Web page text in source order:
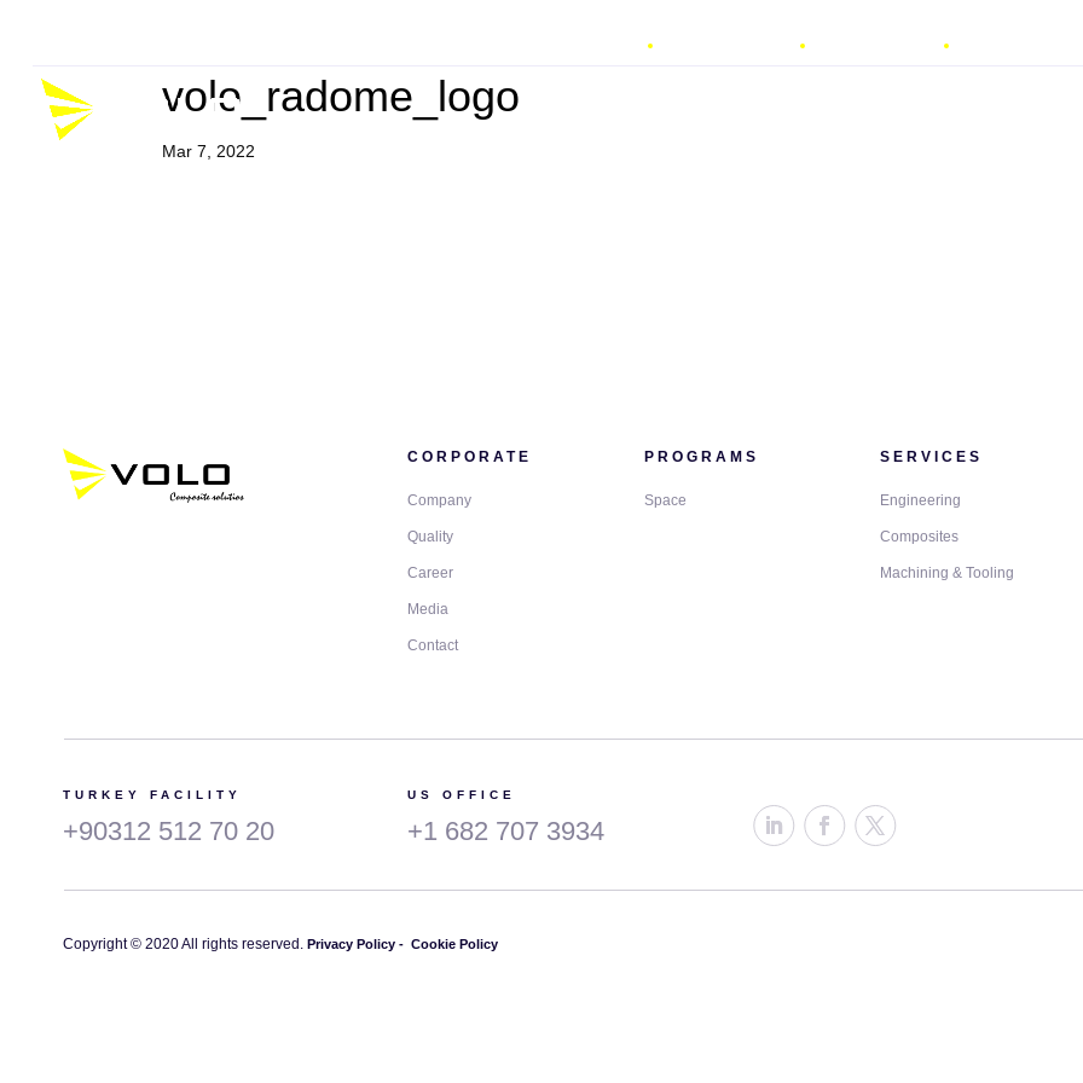
volo_radome_logo
Mar 7, 2022
CORPORATE
Company
Quality
Career
Media
Contact
PROGRAMS
Space
SERVICES
Engineering
Composites
Machining & Tooling
TURKEY FACILITY
+90312 512 70 20
US OFFICE
+1 682 707 3934
Copyright © 2020 All rights reserved. Privacy Policy - Cookie Policy